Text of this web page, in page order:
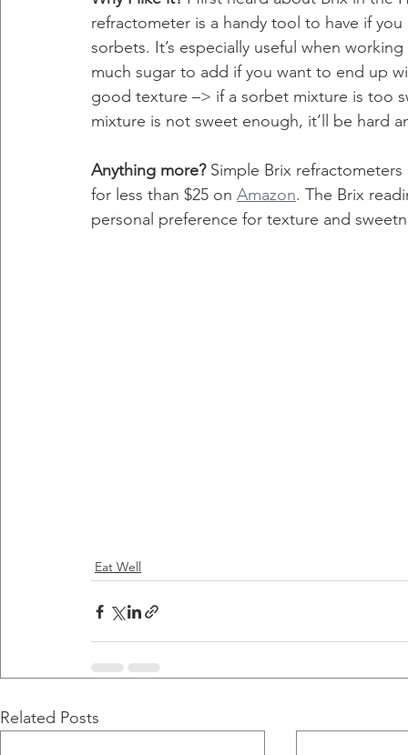
refractometer is a handy tool to have if
sorbets. It’s especially useful when
much sugar to add if you want to end up
good texture –> if a sorbet mixture is too
mixture is not sweet enough, it’ll be hard
Anything more? Simple Brix
for less than $25 on Amazon. The Brix
personal preference for texture and
Eat Well
Related Posts